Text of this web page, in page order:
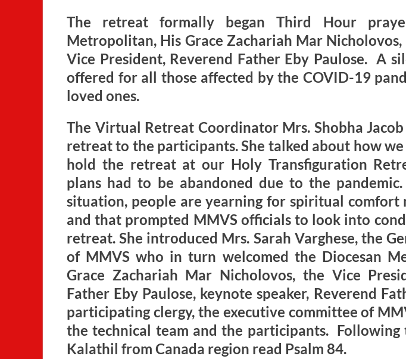
The retreat formally began Third Hour
Metropolitan, His Grace Zachariah Mar
Vice President, Reverend Father Eby Paulose. A
offered for all those affected by the COVID-19
loved ones.
The Virtual Retreat Coordinator Mrs. Shobha
retreat to the participants. She talked about how
hold the retreat at our Holy Transfiguration
plans had to be abandoned due to the
situation, people are yearning for spiritual comfort
and that prompted MMVS officials to look into
retreat. She introduced Mrs. Sarah Varghese, the
of MMVS who in turn welcomed the Diocesan
Grace Zachariah Mar Nicholovos, the Vice
Father Eby Paulose, keynote speaker, Reverend
participating clergy, the executive committee of
the technical team and the participants. Following
Kalathil from Canada region read Psalm 84.